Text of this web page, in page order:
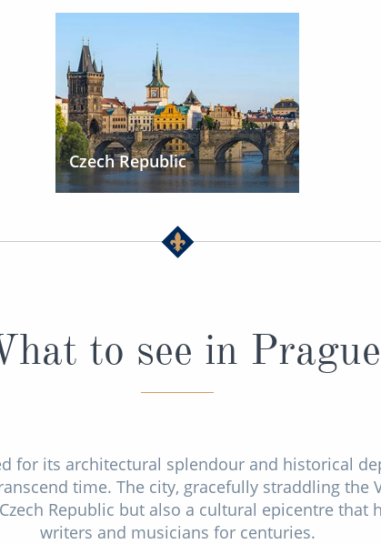
Czech Republic
to see in Prague
for its architectural splendour and historical
time. The city, gracefully straddling the
Republic but also a cultural epicentre that
writers and musicians for centuries.